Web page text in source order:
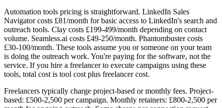
Automation tools pricing is straightforward. LinkedIn Sales
Navigator costs £81/month for basic access to LinkedIn's search and
outreach tools. Clay costs £199-499/month depending on contact
volume. Seamless.ai costs £49-250/month. Phantombuster costs
£30-100/month. These tools assume you or someone on your team
is doing the outreach work. You're paying for the software, not the
service. If you hire a freelancer to execute campaigns using these
tools, total cost is tool cost plus freelancer cost.
Freelancers typically charge project-based or monthly fees. Project-
based: £500-2,500 per campaign. Monthly retainers: £800-2,500 per